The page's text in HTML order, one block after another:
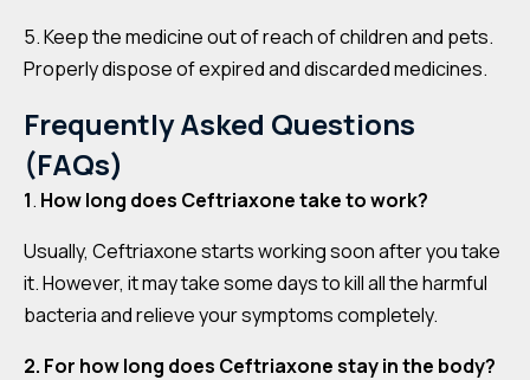
5. Keep the medicine out of reach of children and pets.
Properly dispose of expired and discarded medicines.
Frequently Asked Questions
(FAQs)
1. How long does Ceftriaxone take to work?
Usually, Ceftriaxone starts working soon after you take
it. However, it may take some days to kill all the harmful
bacteria and relieve your symptoms completely.
2. For how long does Ceftriaxone stay in the body?